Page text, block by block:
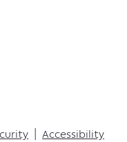
|Accessibility